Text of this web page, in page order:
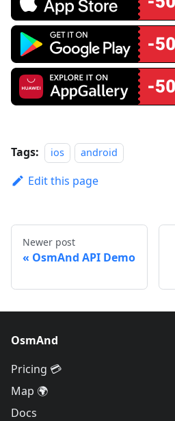
Tags: ios android
Edit this page
Newer post
OsmAnd API Demo
OsmAnd
Pricing 💳
Map 🌍
Docs